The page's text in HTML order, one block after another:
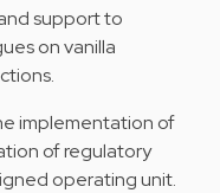
support to
on vanilla
implementation of
of regulatory
operating unit.